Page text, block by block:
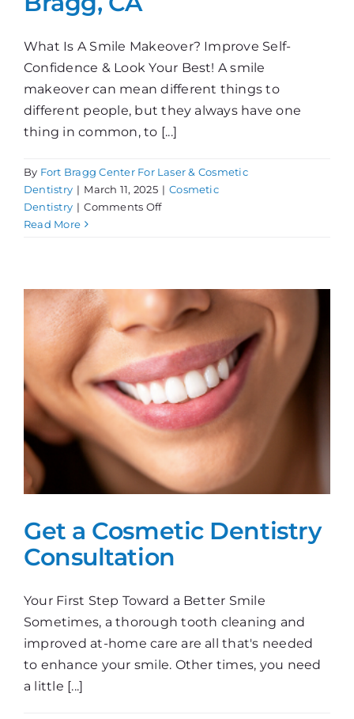
What Is A Smile Makeover? Improve Self-
Confidence & Look Your Best! A smile
makeover can mean different things to
different people, but they always have one
thing in common, to [...]
By Fort Bragg Center For Laser & Cosmetic
Dentistry | March 11, 2025 | Cosmetic
Dentistry | Comments Offon
Bragg,
Read More
Get a Cosmetic Dentistry
Consultation
Your First Step Toward a Better Smile
Sometimes, a thorough tooth cleaning and
improved at-home care are all that's needed
to enhance your smile. Other times, you need
a little [...]